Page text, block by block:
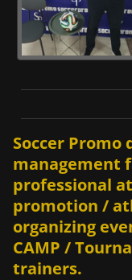
Soccer
management
professional
promotion /
organizing
CAMP /
trainers.